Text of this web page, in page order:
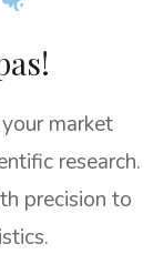
market
research.
precision to